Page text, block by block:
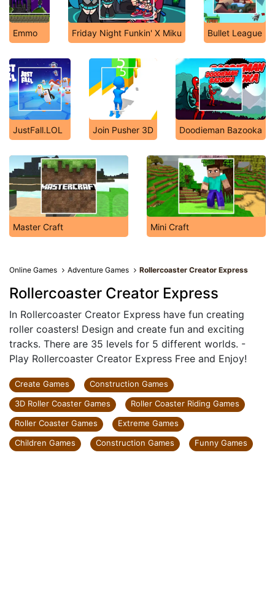
Emmo Friday Night Funkin' X Miku Bullet League
JustFall.LOL Join Pusher 3D Doodieman Bazooka
Master Craft Mini Craft
Online Games Adventure Games Rollercoaster Creator Express
Rollercoaster Creator Express
In Rollercoaster Creator Express have fun creating
roller coasters! Design and create fun and exciting
tracks. There are 35 levels for 5 different worlds. -
Play Rollercoaster Creator Express Free and Enjoy!
Create Games
Construction Games
3D Roller Coaster Games
Roller Coaster Riding Games
Roller Coaster Games
Extreme Games
Children Games
Construction Games Funny Games